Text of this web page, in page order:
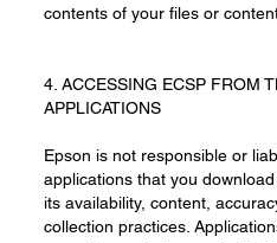
contents of your files or
4. ACCESSING ECSP FROM
APPLICATIONS
Epson is not responsible or
applications that you
its availability, content,
collection practices.